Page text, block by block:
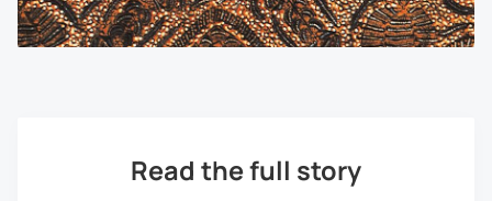
Read the full story